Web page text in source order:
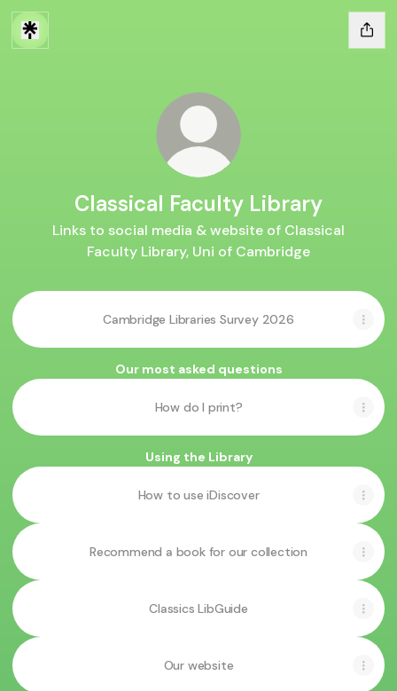
Classical Faculty Library
Links to social media & website of Classical
Faculty Library, Uni of Cambridge
Cambridge Libraries Survey 2026
Our most asked questions
How do I print?
Using the Library
How to use iDiscover
Recommend a book for our collection
Classics LibGuide
Our website